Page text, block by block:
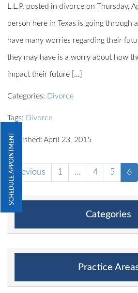
L.L.P. posted in divorce on Thursday,
person here in Texas is going through
have many worries regarding their
they may have is a worry about how
impact their future […]
Categories: Divorce
Tags: Divorce
Published: April 23, 2015
Previous 1 … 4 5 6
Categories
Practice
SCHEDULE APPOINTMENT